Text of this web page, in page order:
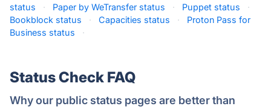
status
· Paper by WeTransfer status · Puppet status
·
Bookblock status
· Capacities status ·
Proton Pass for
Business status
·
Status Check FAQ
Why our public status pages are better than